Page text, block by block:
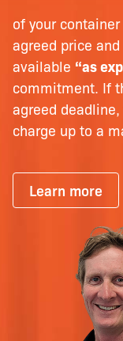
of your
agreed price
available “as
commitment. If
agreed
charge up to a
Learn more